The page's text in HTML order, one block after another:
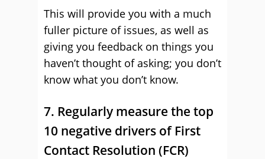
This will provide you with a much
fuller picture of issues, as well as
giving you feedback on things you
haven’t thought of asking; you don’t
know what you don’t know.
7. Regularly measure the top
10 negative drivers of First
Contact Resolution (FCR)